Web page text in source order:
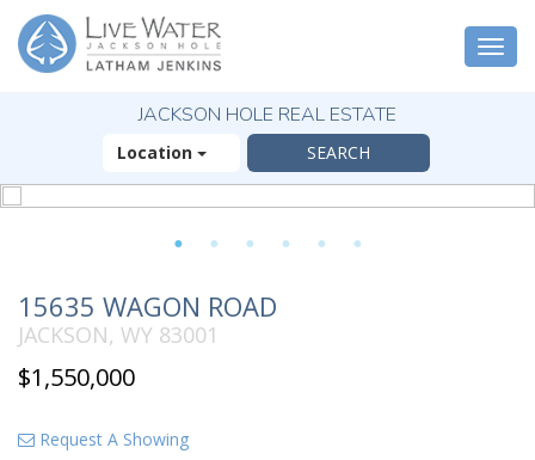
JACKSON HOLE REAL ESTATE
Location
1 2 3 4 5 6
15635 WAGON ROAD
JACKSON, WY 83001
$1,550,000
Request A Showing